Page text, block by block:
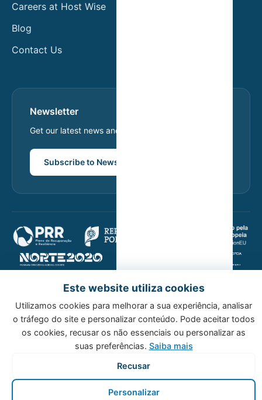
Careers at Host Wise
Blog
Contact Us
Newsletter
Get our latest news and exclusive offers.
Subscribe to Newsletter
© 2026 Host Wise. All rights reserved.
Privacy Policy
Cookie Policy
Este website utiliza cookies
Utilizamos cookies para melhorar a sua experiência, analisar
o tráfego do site e personalizar conteúdo. Pode aceitar todos
os cookies, recusar os não essenciais ou personalizar as
suas preferências. Saiba mais
Recusar
Personalizar